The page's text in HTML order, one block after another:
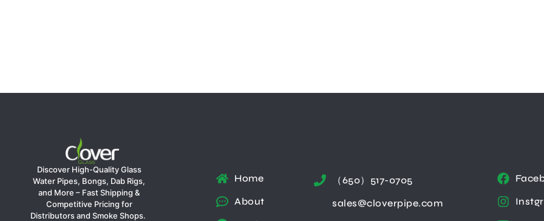
Discover High-Quality Glass
Water Pipes, Bongs, Dab Rigs,
and More – Fast Shipping &
Competitive Pricing for
Distributors and Smoke Shops.
Home
About
（650）517-0705
sales@cloverpipe.com